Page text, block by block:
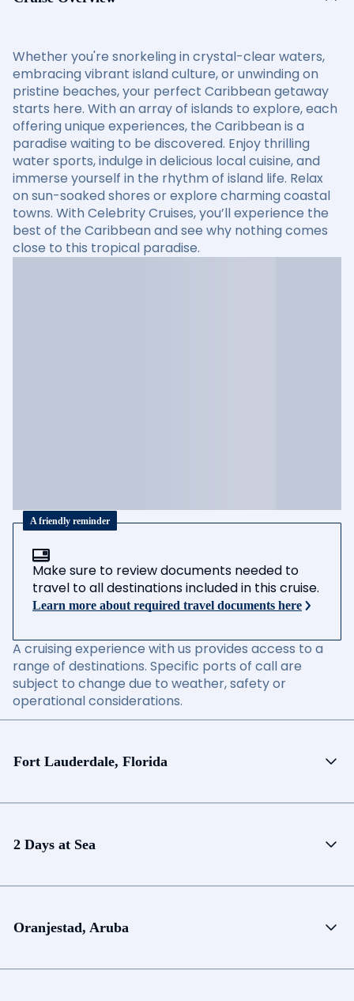
Whether you're snorkeling in crystal-clear waters,
embracing vibrant island culture, or unwinding on
pristine beaches, your perfect Caribbean getaway
starts here. With an array of islands to explore, each
offering unique experiences, the Caribbean is a
paradise waiting to be discovered. Enjoy thrilling
water sports, indulge in delicious local cuisine, and
immerse yourself in the rhythm of island life. Relax
on sun-soaked shores or explore charming coastal
towns. With Celebrity Cruises, you’ll experience the
best of the Caribbean and see why nothing comes
close to this tropical paradise.
A friendly reminder
Make sure to review documents needed to
travel to all destinations included in this cruise.
Learn more about required travel documents here
A cruising experience with us provides access to a
range of destinations. Specific ports of call are
subject to change due to weather, safety or
operational considerations.
Fort Lauderdale, Florida
2 Days at Sea
Oranjestad, Aruba